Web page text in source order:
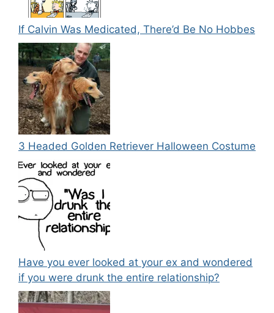
If Calvin Was Medicated, There’d Be No Hobbes
3 Headed Golden Retriever Halloween Costume
Have you ever looked at your ex and wondered
if you were drunk the entire relationship?